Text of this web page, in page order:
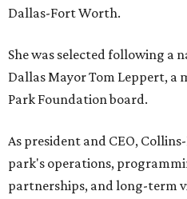
Dallas-Fort Worth.
She was selected following a
Dallas Mayor Tom Leppert, a
Park Foundation board.
As president and CEO,
park's operations,
partnerships, and long-term